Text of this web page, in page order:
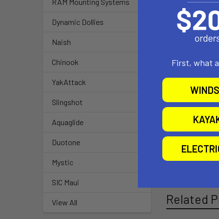
RAM Mounting Systems
Dynamic Dollies
Naish
Chinook
YakAttack
Slingshot
Aquaglide
Duotone
Mystic
SIC Maui
View All
Built
sail
long
Related
First, what